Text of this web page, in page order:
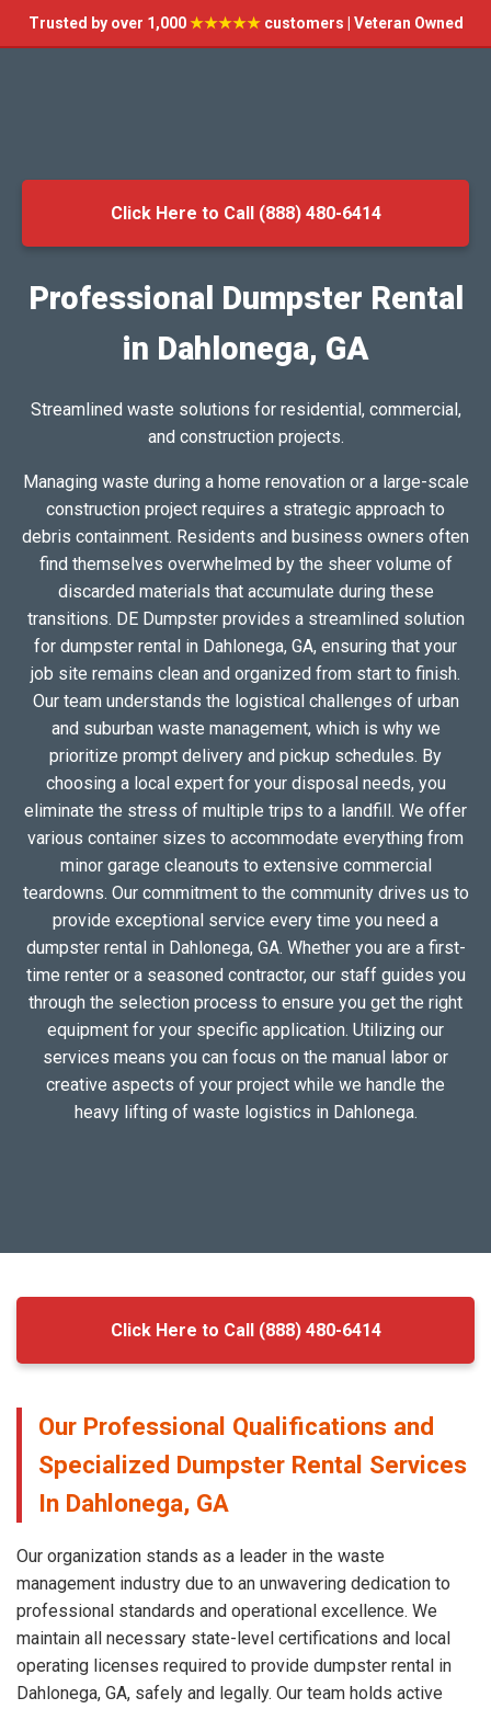
Trusted by over 1,000★★★★★customers | Veteran Owned
Click Here to Call (888) 480-6414
Professional Dumpster Rental
in Dahlonega, GA
Streamlined waste solutions for residential, commercial,
and construction projects.
Managing waste during a home renovation or a large-scale
construction project requires a strategic approach to
debris containment. Residents and business owners often
find themselves overwhelmed by the sheer volume of
discarded materials that accumulate during these
transitions. DE Dumpster provides a streamlined solution
for dumpster rental in Dahlonega, GA, ensuring that your
job site remains clean and organized from start to finish.
Our team understands the logistical challenges of urban
and suburban waste management, which is why we
prioritize prompt delivery and pickup schedules. By
choosing a local expert for your disposal needs, you
eliminate the stress of multiple trips to a landfill. We offer
various container sizes to accommodate everything from
minor garage cleanouts to extensive commercial
teardowns. Our commitment to the community drives us to
provide exceptional service every time you need a
dumpster rental in Dahlonega, GA. Whether you are a first-
time renter or a seasoned contractor, our staff guides you
through the selection process to ensure you get the right
equipment for your specific application. Utilizing our
services means you can focus on the manual labor or
creative aspects of your project while we handle the
heavy lifting of waste logistics in Dahlonega.
Click Here to Call (888) 480-6414
Our Professional Qualifications and
Specialized Dumpster Rental Services
In Dahlonega, GA
Our organization stands as a leader in the waste
management industry due to an unwavering dedication to
professional standards and operational excellence. We
maintain all necessary state-level certifications and local
operating licenses required to provide dumpster rental in
Dahlonega, GA, safely and legally. Our team holds active